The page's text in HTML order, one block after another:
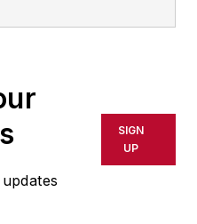
Manufacturing
Guide to
was released in
Taylor &
SIGN
UP